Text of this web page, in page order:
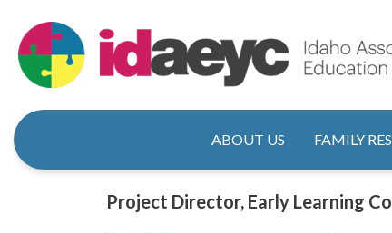
main
content
Main
ABOUT US FAMILY
Title
Project Director, Early Learning